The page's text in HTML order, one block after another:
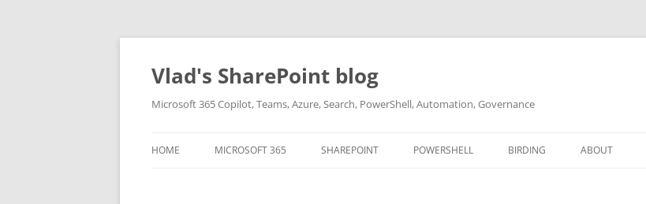
Skip
content
Vlad's SharePoint blog
Microsoft 365 Copilot, Teams, Azure, Search, PowerShell, Automation, Governance
HOME MICROSOFT 365 SHAREPOINT POWERSHELL BIRDING ABOUT